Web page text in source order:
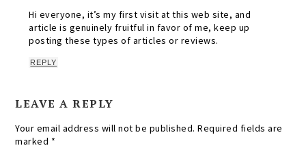
Hi everyone, it’s my first visit at this web site, and
article is genuinely fruitful in favor of me, keep up
posting these types of articles or reviews.
REPLY
LEAVE A REPLY
Your email address will not be published. Required fields are
marked *